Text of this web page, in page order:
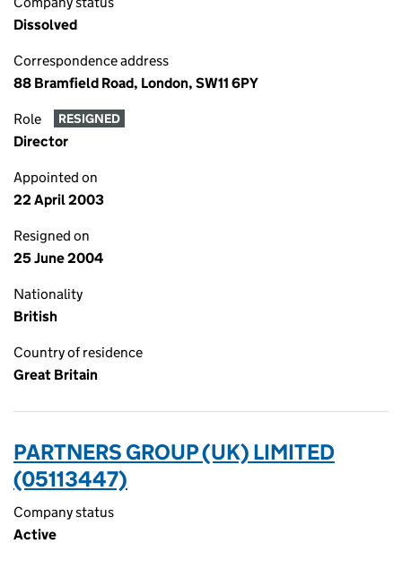
Dissolved
Correspondence address
88 Bramfield Road, London, SW11 6PY
Role RESIGNED
Director
Appointed on
22 April 2003
Resigned on
25 June 2004
Nationality
British
Country of residence
Great Britain
PARTNERS GROUP (UK) LIMITED
(05113447)
Company status
Active